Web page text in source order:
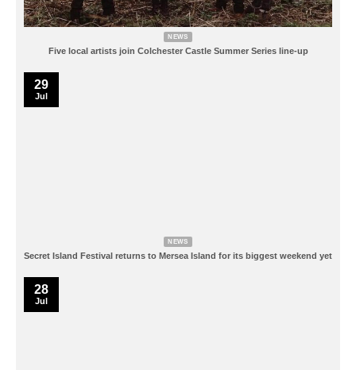
NEWS
Five local artists join Colchester Castle Summer Series line-up
NEWS
Secret Island Festival returns to Mersea Island for its biggest weekend yet
29
Jul
28
Jul